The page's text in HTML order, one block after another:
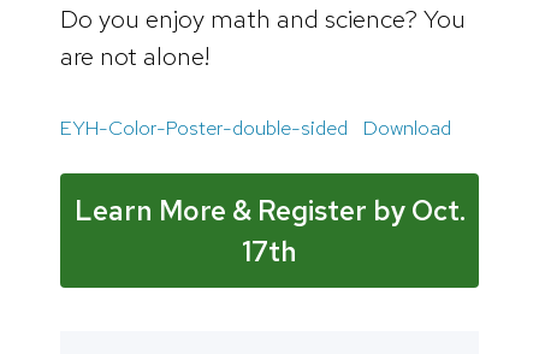
Do you enjoy math and science? You
are not alone!
EYH-Color-Poster-double-sided Download
Learn More & Register by Oct.
17th